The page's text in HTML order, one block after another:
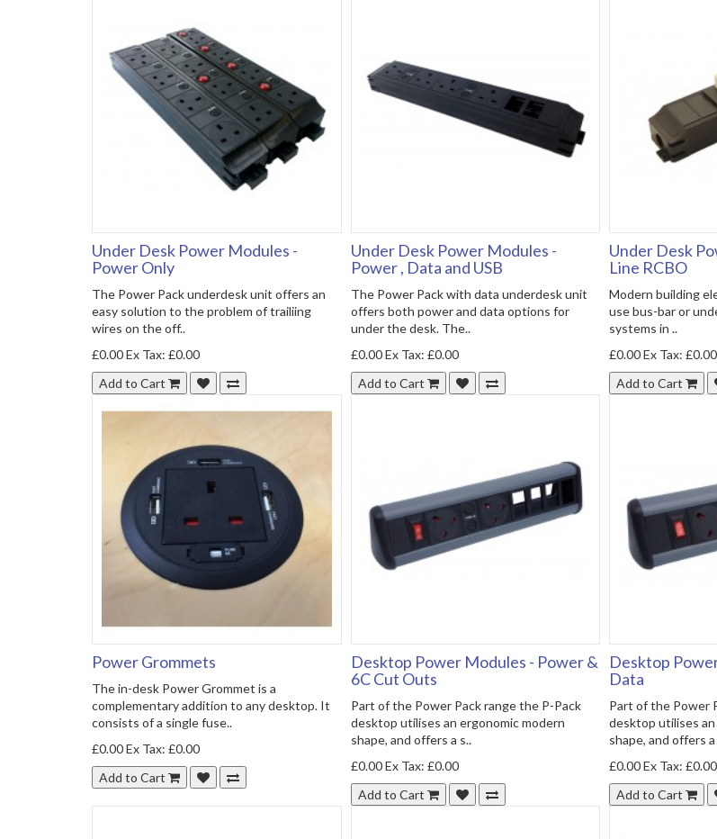
Under Desk Power Modules -
Power Only
The Power Pack underdesk unit offers an
easy solution to the problem of trailiing
wires on the off..
£0.00Ex Tax: £0.00
Add to Cart
Under Desk Power Modules -
Power , Data and USB
The Power Pack with data underdesk unit
offers both power and data options for
under the desk. The..
£0.00Ex Tax: £0.00
Add to Cart
Under Desk
Line RCBO
Modern building
use bus-bar or
systems in ..
£0.00Ex Tax: £0.00
Add to Cart
Power Grommets
The in-desk Power Grommet is a
complementary addition to any desktop. It
consists of a single fuse..
£0.00Ex Tax: £0.00
Add to Cart
Desktop Power Modules - Power &
6C Cut Outs
Part of the Power Pack range the P-Pack
desktop utilises an ergonomic modern
shape, and offers a s..
£0.00Ex Tax: £0.00
Add to Cart
Desktop
Data
Part of the Power
desktop utilises
shape, and offers a
£0.00Ex Tax: £0.00
Add to Cart